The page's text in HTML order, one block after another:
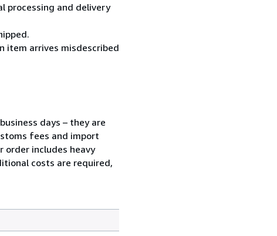
processing and delivery
item arrives misdescribed
days – they are
fees and import
order includes heavy
costs are required,